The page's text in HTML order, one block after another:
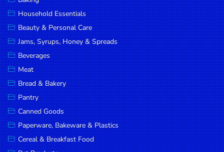
DROP
SAVE
MORE
Household Essentials
Beauty & Personal Care
Jams, Syrups, Honey & Spreads
Beverages
Meat
Bread & Bakery
Pantry
Canned Goods
Paperware, Bakeware & Plastics
Cereal & Breakfast Food